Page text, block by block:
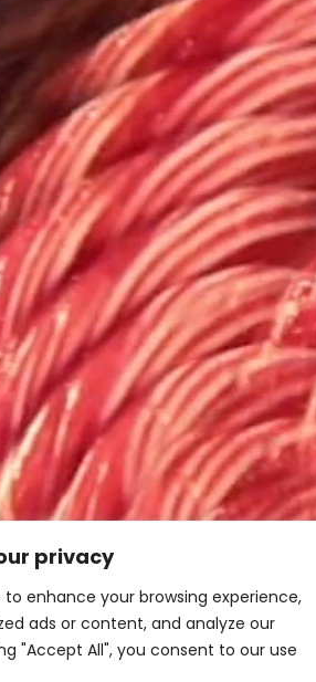
privacy
to enhance your browsing experience,
ads or content, and analyze our
"Accept All", you consent to our use